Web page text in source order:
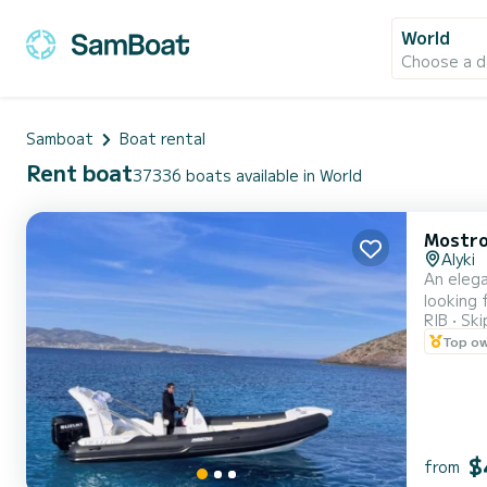
World
Choose a
Samboat Boat rental
Rent boat37336 boats available in World
Alyki
An elegant
looking for
to be filled with
From
RIB
Top
from